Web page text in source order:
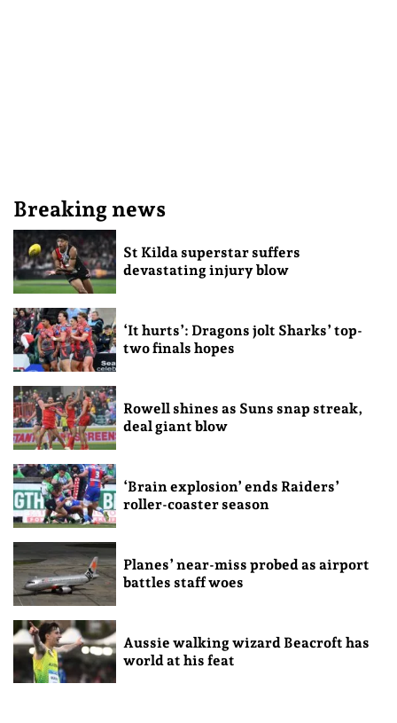
Breaking news
St Kilda superstar suffers
devastating injury blow
‘It hurts’: Dragons jolt Sharks’ top-
two finals hopes
Rowell shines as Suns snap streak,
deal giant blow
‘Brain explosion’ ends Raiders’
roller-coaster season
Planes’ near-miss probed as airport
battles staff woes
Aussie walking wizard Beacroft has
world at his feat